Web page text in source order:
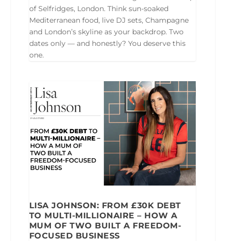
of Selfridges, London. Think sun-soaked
Mediterranean food, live DJ sets, Champagne
and London’s skyline as your backdrop. Two
dates only — and honestly? You deserve this
one.
LISA JOHNSON: FROM £30K DEBT
TO MULTI-MILLIONAIRE – HOW A
MUM OF TWO BUILT A FREEDOM-
FOCUSED BUSINESS